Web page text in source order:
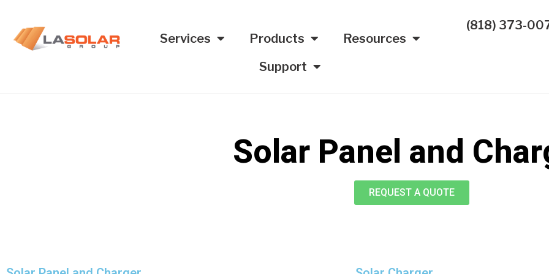
Services Products
Resources
Support
(818) 373-
Solar Panel and
REQUEST A QUOTE